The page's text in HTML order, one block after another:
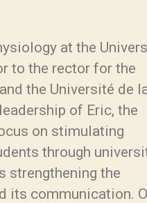
at the
to the rector for the
and the Université de
of Eric, the
on stimulating
through
strengthening the
its communication.